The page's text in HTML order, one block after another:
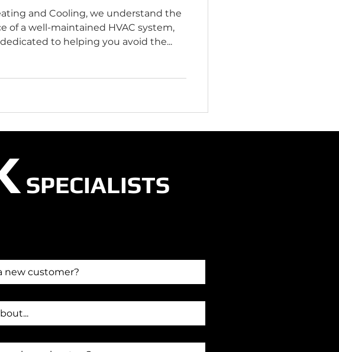
and Cooling, we understand the
of a well-maintained HVAC system,
to helping you avoid the...
SPECIALISTS